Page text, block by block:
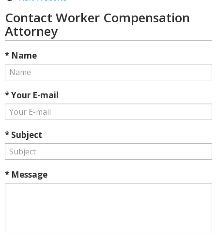
Contact Worker Compensation
Attorney
* Name
* Your E-mail
* Subject
* Message